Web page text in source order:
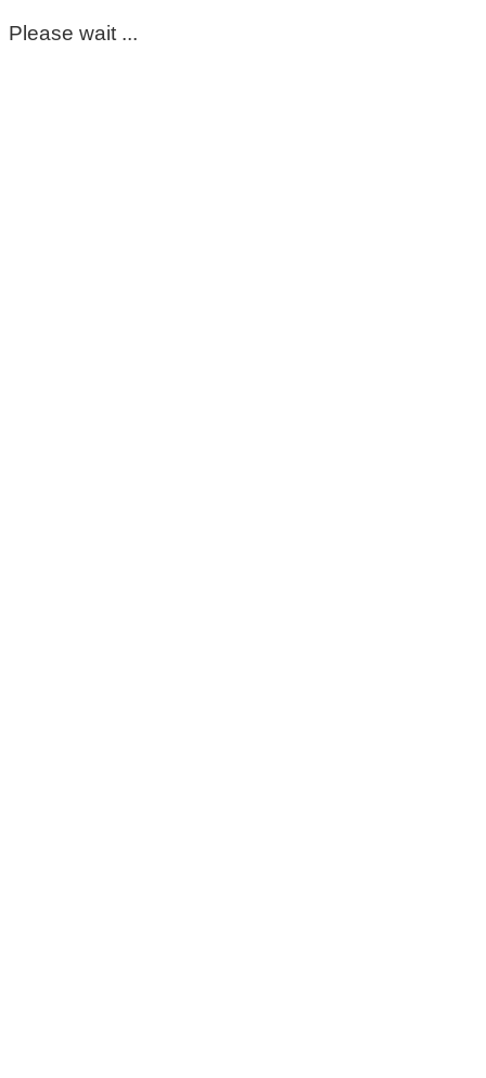
Please wait ...